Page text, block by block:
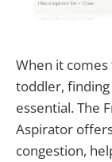
When it
toddler,
essential. The
Aspirator
congestion,